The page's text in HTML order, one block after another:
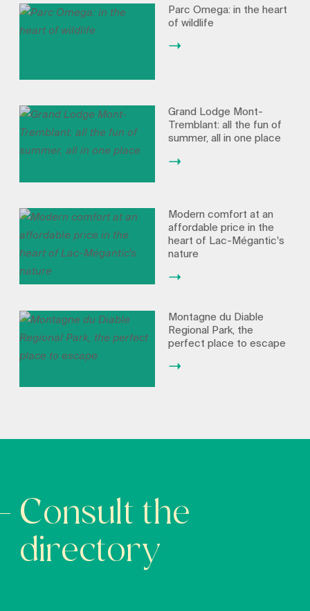
Parc Omega: in the heart
of wildlife
Grand Lodge Mont-
Tremblant: all the fun of
summer, all in one place
Modern comfort at an
affordable price in the
heart of Lac-Mégantic's
nature
Montagne du Diable
Regional Park, the
perfect place to escape
Consult the
directory